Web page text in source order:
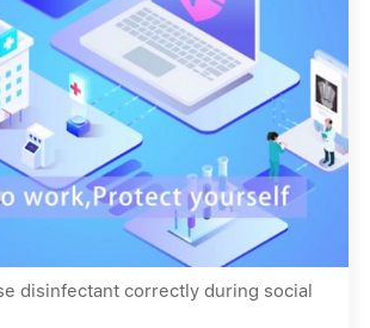
disinfectant correctly during social